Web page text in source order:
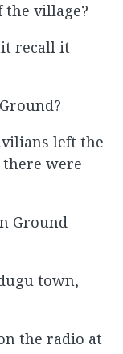
the village?
recall it
left the
there were
Ground
town,
the radio at